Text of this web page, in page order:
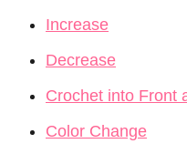
Increase
Decrease
Crochet into Front
Color Change